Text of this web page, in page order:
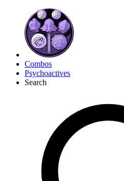
Combos
Psychoactives
Search